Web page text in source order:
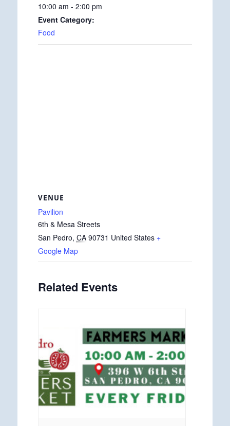
10:00 am - 2:00 pm
Event Category:
Food
VENUE
Pavilion
6th & Mesa Streets
San Pedro, CA 90731 United States +
Google Map
Related Events